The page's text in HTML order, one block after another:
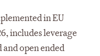
in EU
includes leverage
open ended